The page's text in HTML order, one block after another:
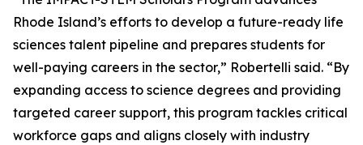
Rhode Island’s efforts to develop a future-ready life
sciences talent pipeline and prepares students for
well-paying careers in the sector,” Robertelli said. “By
expanding access to science degrees and providing
targeted career support, this program tackles critical
workforce gaps and aligns closely with industry